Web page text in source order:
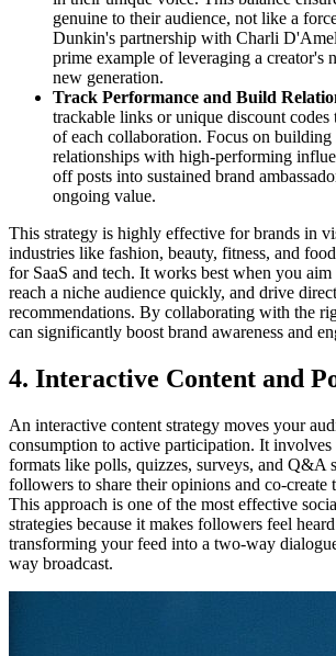
genuine to their audience, not like a
Dunkin's partnership with Charli
prime example of leveraging a creator's
new generation.
Track Performance and Build
trackable links or unique discount codes
of each collaboration. Focus on
relationships with high-performing
off posts into sustained brand
ongoing value.
This strategy is highly effective for brands in
industries like fashion, beauty, fitness, and
for SaaS and tech. It works best when you
reach a niche audience quickly, and drive
recommendations. By collaborating with the
can significantly boost brand awareness and
4. Interactive Content and
An interactive content strategy moves your
consumption to active participation. It involves
formats like polls, quizzes, surveys, and Q&A
followers to share their opinions and co-create
This approach is one of the most effective
strategies because it makes followers feel
transforming your feed into a two-way
way broadcast.